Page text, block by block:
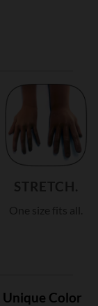
STRETCH.
One size fits all.
Unique Color